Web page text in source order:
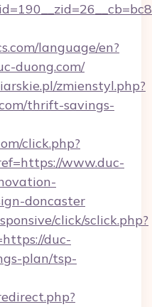
language/en?
duong.com/
zmienstyl.php?
thrift-savings-
click.php?
www.duc-
doncaster
click/sclick.php?
duc-
plan/tsp-